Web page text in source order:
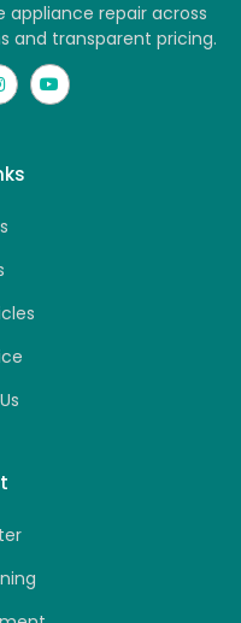
appliance repair across
and transparent pricing.